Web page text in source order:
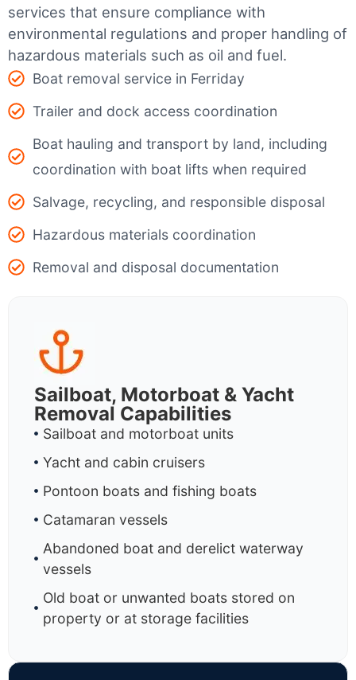
services that ensure compliance with
environmental regulations and proper handling of
hazardous materials such as oil and fuel.
Boat removal service in Ferriday
Trailer and dock access coordination
Boat hauling and transport by land, including
coordination with boat lifts when required
Salvage, recycling, and responsible disposal
Hazardous materials coordination
Removal and disposal documentation
Sailboat, Motorboat & Yacht
Removal Capabilities
Sailboat and motorboat units
Yacht and cabin cruisers
Pontoon boats and fishing boats
Catamaran vessels
Abandoned boat and derelict waterway
vessels
Old boat or unwanted boats stored on
property or at storage facilities